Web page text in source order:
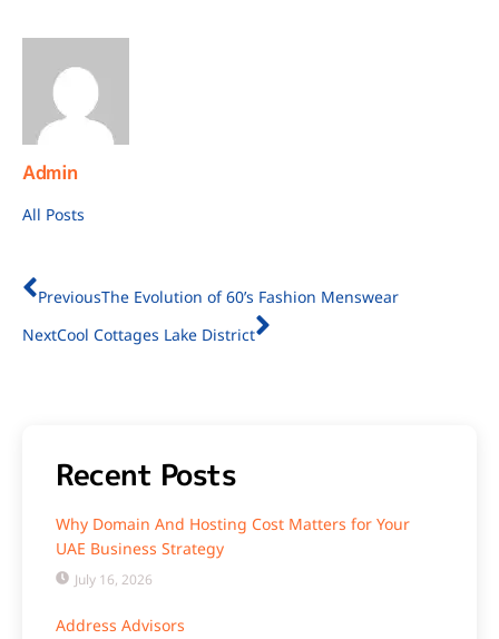
Admin
All Posts
PreviousThe Evolution of 60’s Fashion Menswear
NextCool Cottages Lake District
Recent Posts
Why Domain And Hosting Cost Matters for Your
UAE Business Strategy
July 16, 2026
Address Advisors